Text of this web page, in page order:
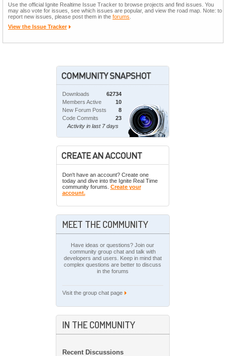
Use the official Ignite Realtime Issue Tracker to browse projects and find issues. You
may also vote for issues, see which issues are popular, and view the road map. Note: to
report new issues, please post them in the forums
View the Issue Tracker
Downloads
62734
Members Active
10
New Forum Posts
8
Code Commits
23
Activity in last 7 days
Don't have an account? Create one
today and dive into the Ignite Real Time
community forums. Create your
account.
MEET THE COMMUNITY
Have ideas or questions? Join our
community group chat and talk with
developers and users. Keep in mind that
complex questions are better to discuss
in the forums
Visit the group chat page
IN THE COMMUNITY
Recent Discussions